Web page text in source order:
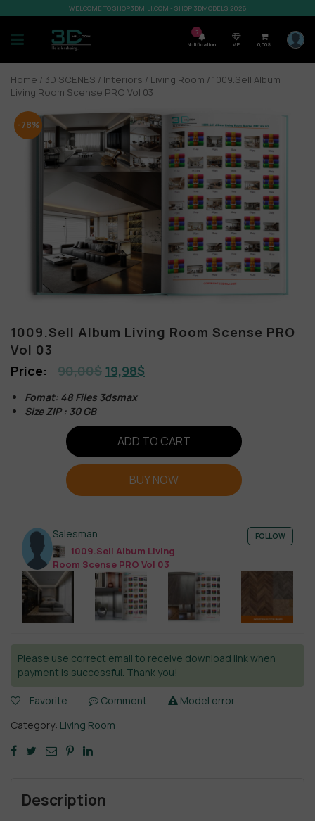
WELCOME TO SHOP3DMILI.COM - SHOP 3DMODELS 2026
7
Notification VIP 0,00$
Home / 3D SCENES / Interiors / Living Room / 1009.Sell Album
Living Room Scense PRO Vol 03
-78%
1009.Sell Album Living Room Scense PRO
Vol 03
90,00$ 19,98$
Fomat: 48 Files 3dsmax
Size ZIP : 30 GB
ADD TO CART
BUY NOW
Salesman
1009.Sell Album Living
Room Scense PRO Vol 03
FOLLOW
Please use correct email to receive download link when
payment is successful. Thank you!
Favorite Comment
Model error
Category: Living Room
Description